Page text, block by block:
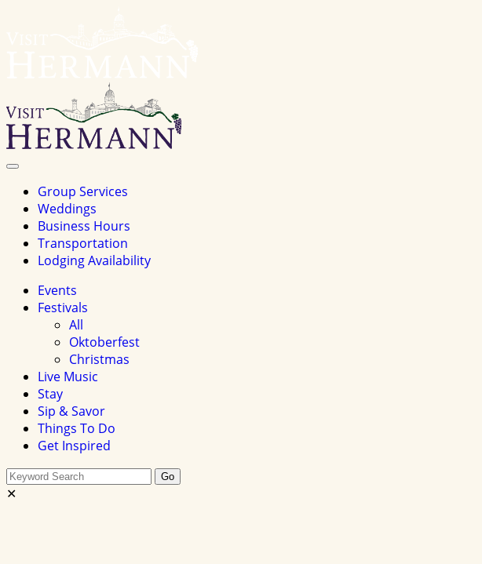
Toggle
Group Services
Weddings
Business Hours
Transportation
Lodging Availability
Events
Festivals
All
Oktoberfest
Christmas
Live Music
Stay
Sip & Savor
Things To Do
Get Inspired
Search
this
Go
✕